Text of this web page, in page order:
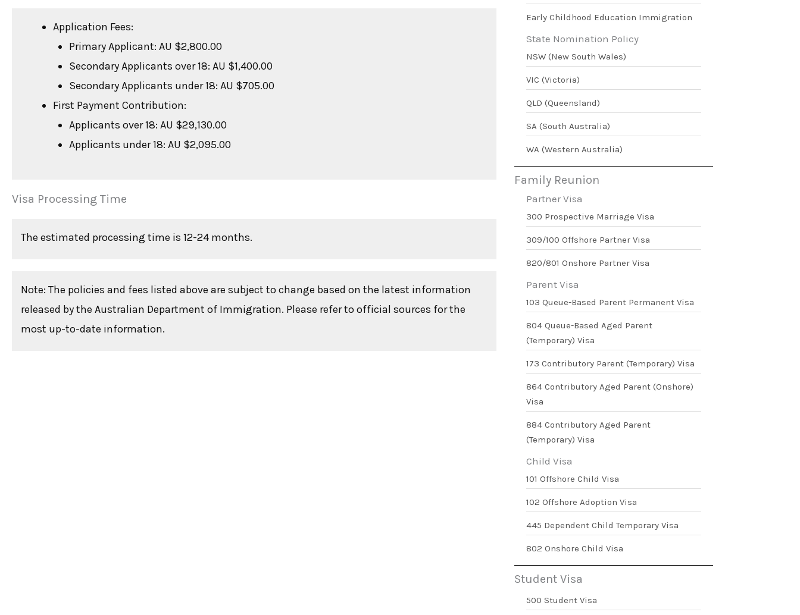
Application Fees:
Primary Applicant: AU $2,800.00
Secondary Applicants over 18: AU $1,400.00
Secondary Applicants under 18: AU $705.00
First Payment Contribution:
Applicants over 18: AU $29,130.00
Applicants under 18: AU $2,095.00
Visa Processing Time
The estimated processing time is 12-24 months.
Note: The policies and fees listed above are subject to change based on the latest information
released by the Australian Department of Immigration. Please refer to official sources for the
most up-to-date information.
Early Childhood Education Immigration
State Nomination Policy
NSW (New South Wales)
VIC (Victoria)
QLD (Queensland)
SA (South Australia)
WA (Western Australia)
Family Reunion
Partner Visa
300 Prospective Marriage Visa
309/100 Offshore Partner Visa
820/801 Onshore Partner Visa
Parent Visa
103 Queue-Based Parent Permanent Visa
804 Queue-Based Aged Parent
(Temporary) Visa
173 Contributory Parent (Temporary) Visa
864 Contributory Aged Parent (Onshore)
Visa
884 Contributory Aged Parent
(Temporary) Visa
Child Visa
101 Offshore Child Visa
102 Offshore Adoption Visa
445 Dependent Child Temporary Visa
802 Onshore Child Visa
Student Visa
500 Student Visa